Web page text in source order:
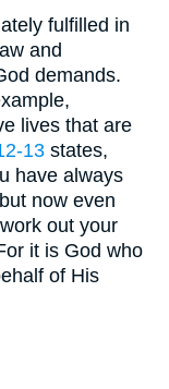
fulfilled in
and
demands.
lives that are
13 states,
have always
now even
out your
it is God who
of His